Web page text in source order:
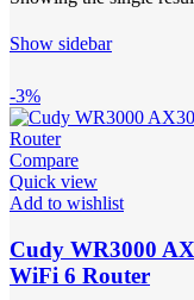
Show sidebar
-3%
Compare
Quick view
Add to wishlist
Cudy WR3000
WiFi 6 Router